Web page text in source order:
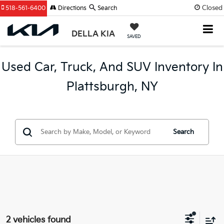
Closed
DELLA KIA SAVED
518-561-6400 Directions Search
Used Car, Truck, And SUV Inventory In
Plattsburgh, NY
Search
2 vehicles found